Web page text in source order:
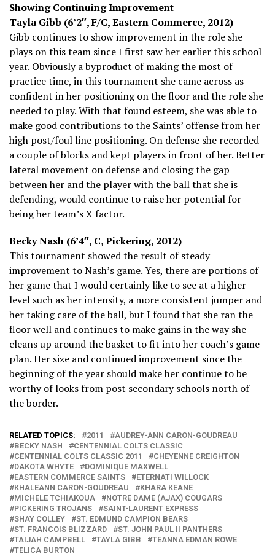
Showing Continuing Improvement
Tayla Gibb (6’2″, F/C, Eastern Commerce, 2012)
Gibb continues to show improvement in the role she
plays on this team since I first saw her earlier this school
year. Obviously a byproduct of making the most of
practice time, in this tournament she came across as
confident in her positioning on the floor and the role she
needed to play. With that found esteem, she was able to
make good contributions to the Saints’ offense from her
high post/foul line positioning. On defense she recorded
a couple of blocks and kept players in front of her. Better
lateral movement on defense and closing the gap
between her and the player with the ball that she is
defending, would continue to raise her potential for
being her team’s X factor.
Becky Nash (6’4″, C, Pickering, 2012)
This tournament showed the result of steady
improvement to Nash’s game. Yes, there are portions of
her game that I would certainly like to see at a higher
level such as her intensity, a more consistent jumper and
her taking care of the ball, but I found that she ran the
floor well and continues to make gains in the way she
cleans up around the basket to fit into her coach’s game
plan. Her size and continued improvement since the
beginning of the year should make her continue to be
worthy of looks from post secondary schools north of
the border.
RELATED TOPICS: 2011
AUDREY-ANN CARON-GOUDREAU
BECKY NASH
CENTENNIAL COLTS CLASSIC
CENTENNIAL COLTS CLASSIC 2011
CHEYENNE CREIGHTON
DAKOTA WHYTE
DOMINIQUE MAXWELL
EASTERN COMMERCE SAINTS
ETERNATI WILLOCK
KHALEANN CARON-GOUDREAU
KHARA KEANE
MICHELE TCHIAKOUA
NOTRE DAME (AJAX) COUGARS
PICKERING TROJANS
SAINT-LAURENT EXPRESS
SHAY COLLEY
ST. EDMUND CAMPION BEARS
ST. FRANCOIS BLIZZARD
ST. JOHN PAUL II PANTHERS
TAIJAH CAMPBELL
TAYLA GIBB
TEANNA EDMAN ROWE
TELICA BURTON